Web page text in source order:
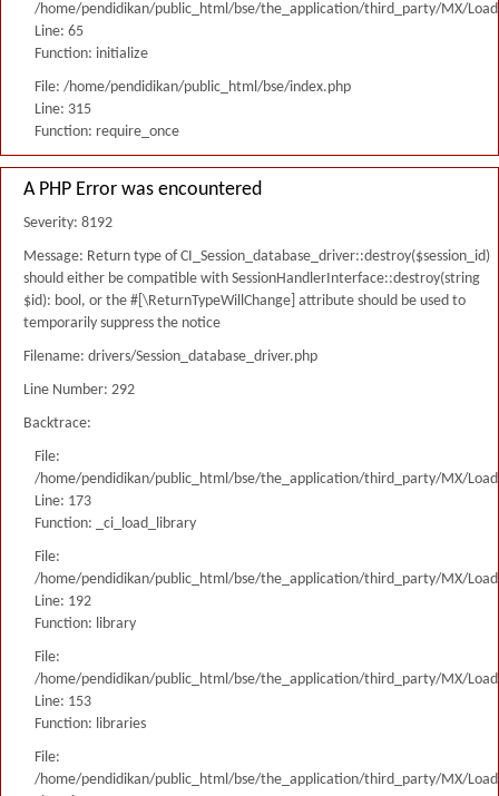
/home/pendidikan/public_html/bse/the_application/third_party/MX/
Line: 65
Function: initialize
File: /home/pendidikan/public_html/bse/index.php
Line: 315
Function: require_once
A PHP Error was encountered
Severity: 8192
Message: Return type of CI_Session_database_driver::destroy($session_id)
should either be compatible with SessionHandlerInterface::destroy(string
$id): bool, or the #[\ReturnTypeWillChange] attribute should be used to
temporarily suppress the notice
Filename: drivers/Session_database_driver.php
Line Number: 292
Backtrace:
File:
/home/pendidikan/public_html/bse/the_application/third_party/MX/
Line: 173
Function: _ci_load_library
File:
/home/pendidikan/public_html/bse/the_application/third_party/MX/
Line: 192
Function: library
File:
/home/pendidikan/public_html/bse/the_application/third_party/MX/
Line: 153
Function: libraries
File:
/home/pendidikan/public_html/bse/the_application/third_party/MX/